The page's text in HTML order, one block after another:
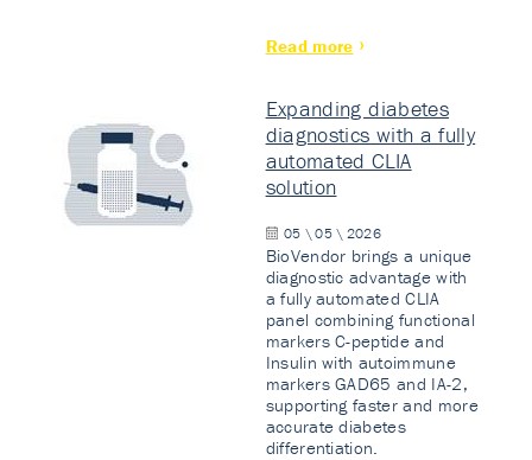
Read more
Expanding diabetes
diagnostics with a fully
automated CLIA
solution
05 \ 05 \ 2026
BioVendor brings a unique
diagnostic advantage with
a fully automated CLIA
panel combining functional
markers C-peptide and
Insulin with autoimmune
markers GAD65 and IA-2,
supporting faster and more
accurate diabetes
differentiation.